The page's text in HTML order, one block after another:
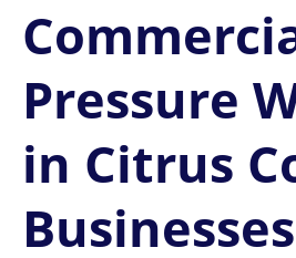
Pressure
in Citrus
Businesses